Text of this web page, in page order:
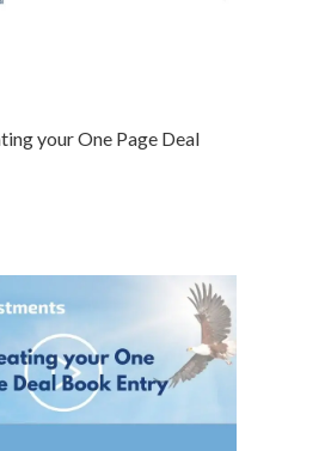
your One Page Deal